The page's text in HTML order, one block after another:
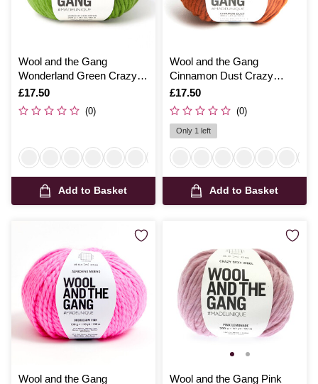
Wool and the Gang
Wonderland Green Crazy
Sexy Wool 200g
Is
£17.50
(0)
Add to Basket
Wool and the Gang
Cinnamon Dust Crazy
Sexy Wool 200g
Is
£17.50
(0)
Only 1 left
Add to Basket
Wool and the Gang
Wool and the Gang Pink